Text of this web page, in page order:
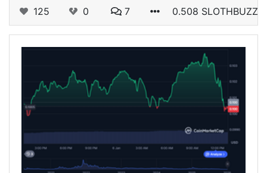
125 0 7 0.508 SLOTHBUZZ